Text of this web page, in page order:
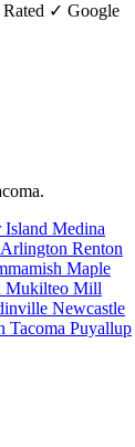
✓ Google
Island Medina
Arlington Renton
Maple
Mukilteo Mill
Newcastle
Tacoma Puyallup